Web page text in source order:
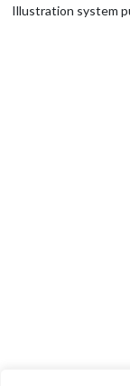
Illustration system